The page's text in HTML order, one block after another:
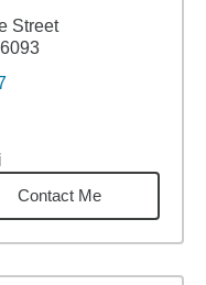
Street
miles
Contact Me